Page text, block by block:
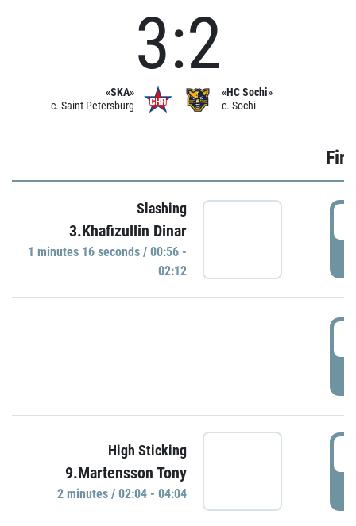
«SKA»
c. Saint Petersburg
3:2
«HC Sochi»
c. Sochi
Slashing
3.Khafizullin Dinar
1 minutes 16 seconds / 00:56 -
02:12
High Sticking
9.Martensson Tony
2 minutes / 02:04 - 04:04